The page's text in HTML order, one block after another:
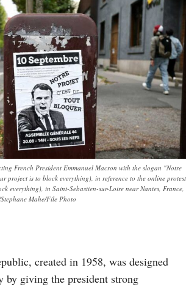
French President Emmanuel Macron with the slogan "Notre
project is to block everything), in reference to the online protest
everything), in Saint-Sebastien-sur-Loire near Nantes, France,
Mahe/File Photo
created in 1958, was designed
by giving the president strong